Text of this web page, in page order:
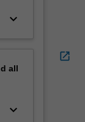
keyboard_arrow_down
all
keyboard_arrow_down
open_in_new